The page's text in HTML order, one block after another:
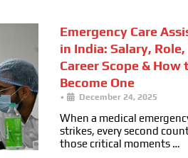
Emergency Care
in India: Salary, Role,
Career Scope & How
Become One
• December 24, 2025
When a medical
strikes, every second
those critical moments …